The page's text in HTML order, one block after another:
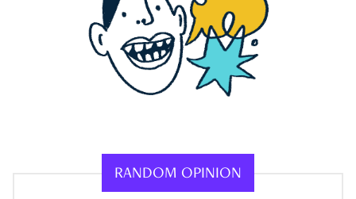
RANDOM OPINION